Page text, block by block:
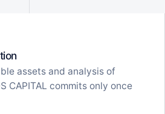
assets and analysis of
CAPITAL commits only once